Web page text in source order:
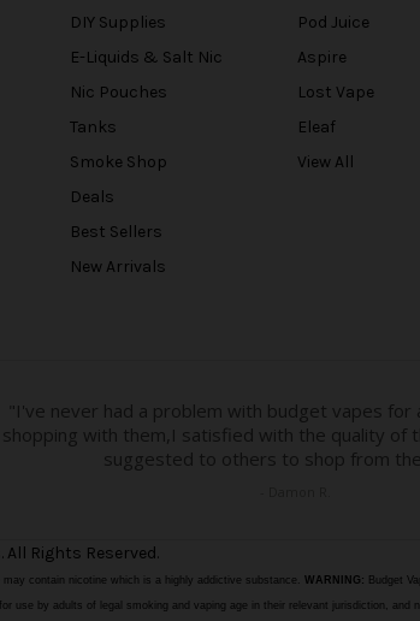
DIY Supplies
E-Liquids & Salt Nic
Nic Pouches
Tanks
Smoke Shop
Deals
Best Sellers
New Arrivals
Pod Juice
Aspire
Lost Vape
Eleaf
View All
Rights Reserved.
contain nicotine which is a highly addictive substance. WARNING: Budget
use by adults of legal smoking and vaping age in their relevant jurisdiction,